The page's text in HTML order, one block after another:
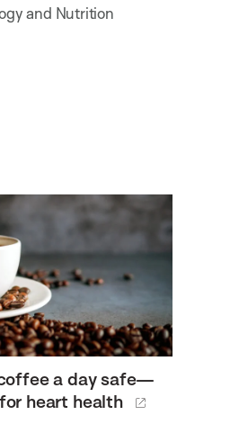
and Nutrition
a day safe—
heart health